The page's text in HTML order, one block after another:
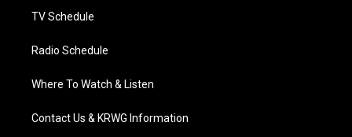
TV Schedule
Radio Schedule
Where To Watch & Listen
Contact Us & KRWG Information